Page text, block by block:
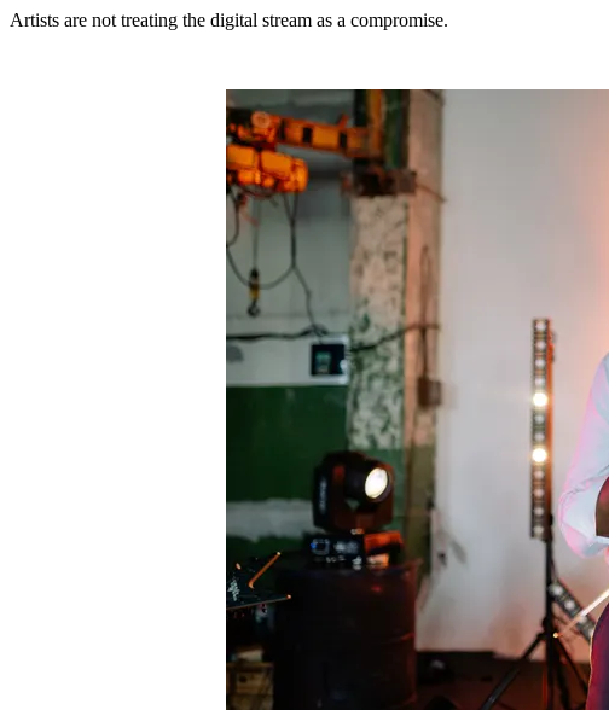
Artists are not treating the digital stream as a compromise.